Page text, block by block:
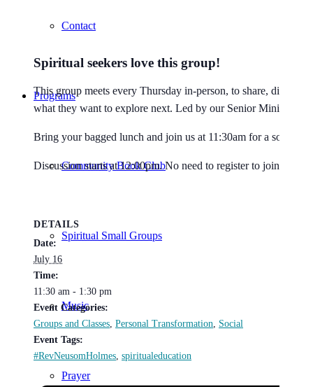
Contact
Programs
Community Book Club
Spiritual Small Groups
Music
Prayer
Spiritual seekers love this group!
This group meets every Thursday in-person, to share,
what they want to explore next. Led by our Senior Minister
Bring your bagged lunch and join us at 11:30am for a social
Discussion starts at 12:00pm. No need to register to join. All
DETAILS
Date:
July 16
Time:
11:30 am - 1:30 pm
Event Categories:
Groups and Classes Personal Transformation
Social
Event Tags:
#RevNeusomHolmes spiritualeducation